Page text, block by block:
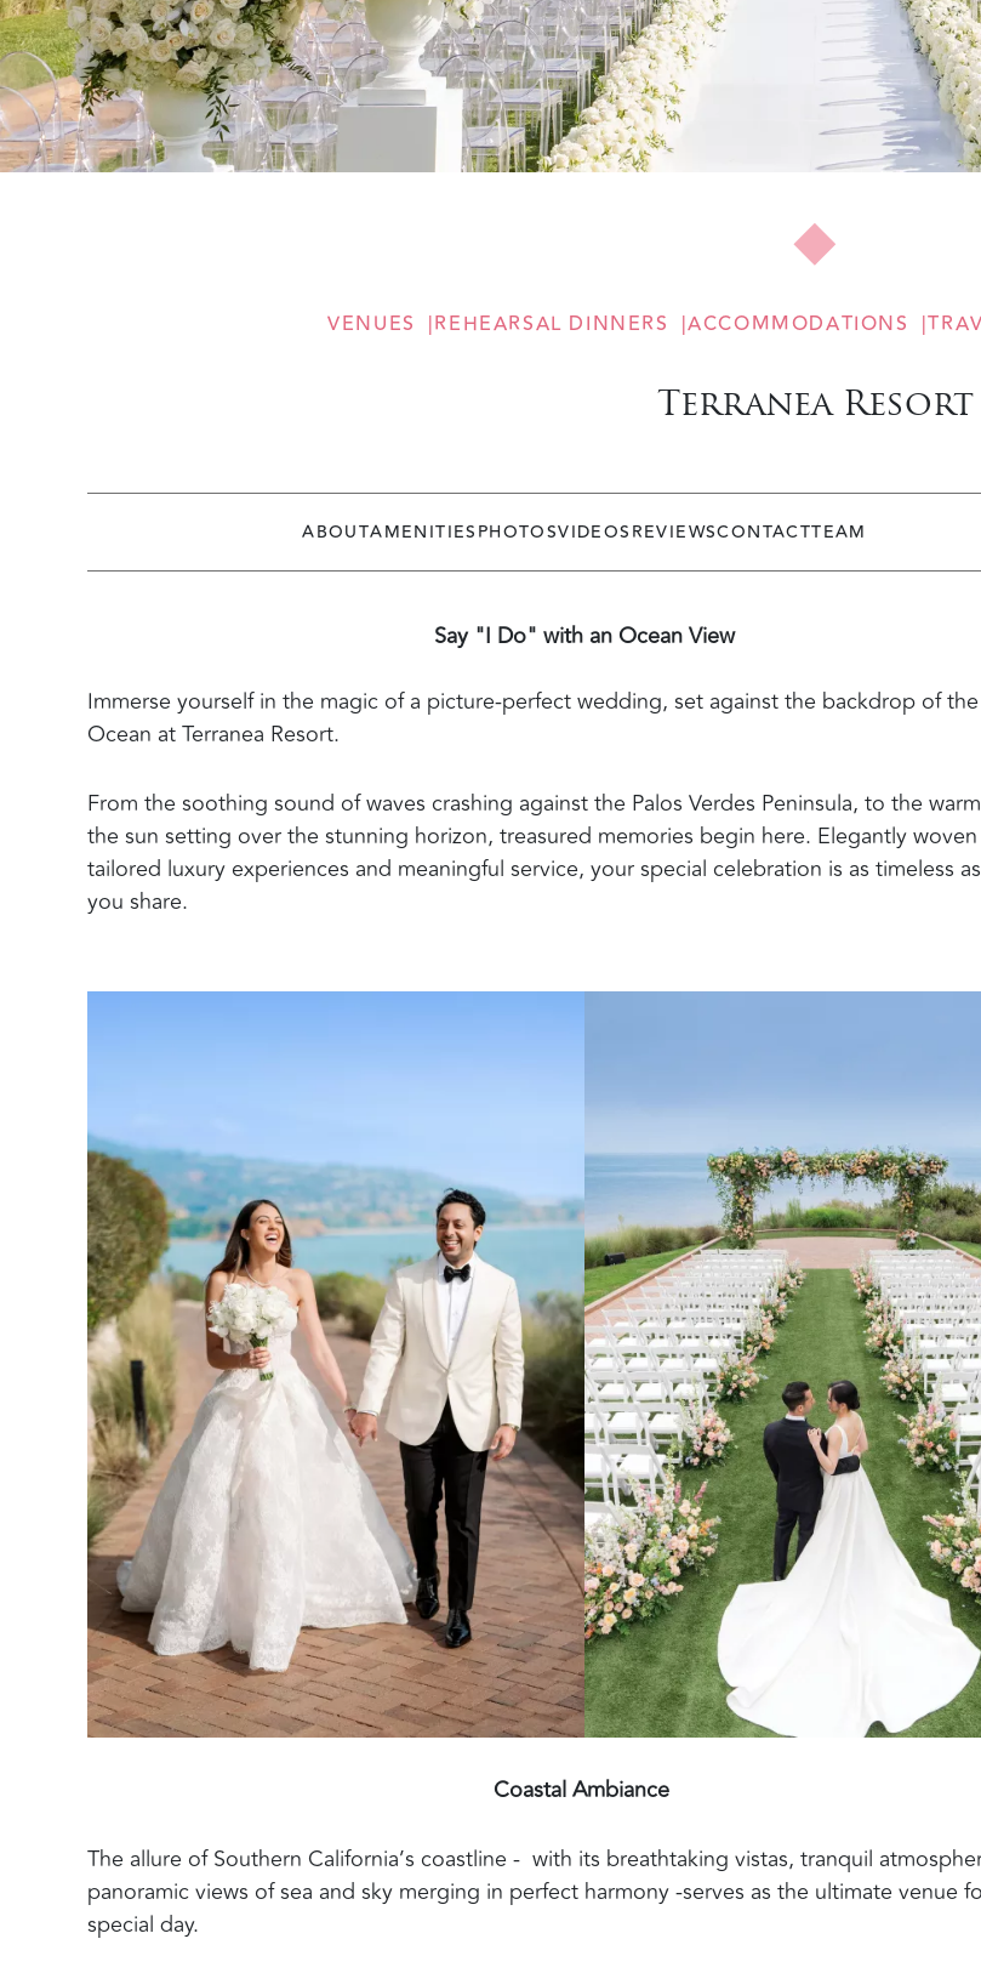
VENUES REHEARSAL DINNERS ACCOMMODATIONS
Terranea Resort
ABOUTAMENITIESPHOTOSVIDEOSREVIEWSCONTACTTEAM
Say "I Do" with an Ocean View
Immerse yourself in the magic of a picture-perfect wedding, set against the backdrop of
Ocean at Terranea Resort.
From the soothing sound of waves crashing against the Palos Verdes Peninsula, to the
the sun setting over the stunning horizon, treasured memories begin here. Elegantly
tailored luxury experiences and meaningful service, your special celebration is as timeless
you share.
Coastal Ambiance
The allure of Southern California’s coastline - with its breathtaking vistas, tranquil
panoramic views of sea and sky merging in perfect harmony -serves as the ultimate venue
special day.